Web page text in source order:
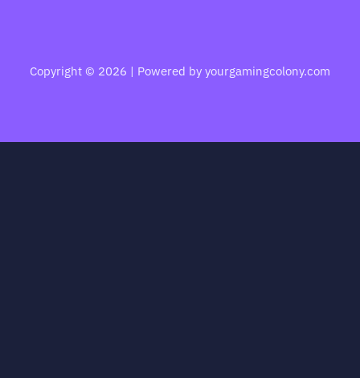
Copyright © 2026 | Powered by yourgamingcolony.com